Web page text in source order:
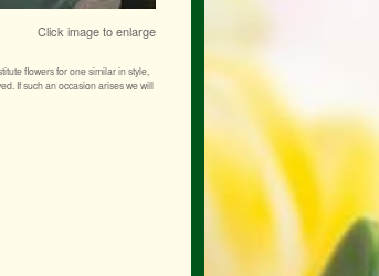
Click image to enlarge
flowers for one similar in style,
If such an occasion arises we will